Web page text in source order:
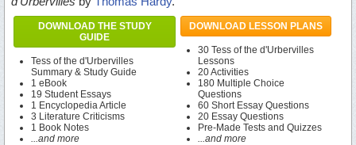
DOWNLOAD THE STUDY
GUIDE
Tess of the d'Urbervilles
Summary & Study Guide
1 eBook
19 Student Essays
1 Encyclopedia Article
3 Literature Criticisms
1 Book Notes
...and more
DOWNLOAD LESSON PLANS
30 Tess of the d'Urbervilles
Lessons
20 Activities
180 Multiple Choice
Questions
60 Short Essay Questions
20 Essay Questions
Pre-Made Tests and Quizzes
...and more